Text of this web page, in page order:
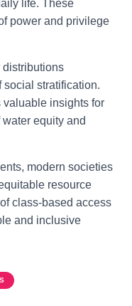
life. These
power and privilege
distributions
social stratification.
valuable insights for
equity and
modern societies
resource
class-based access
and inclusive